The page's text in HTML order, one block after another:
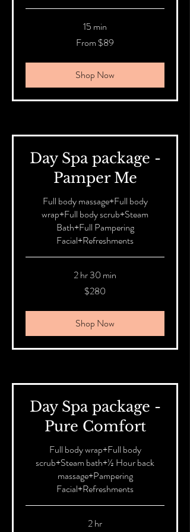
15 min
From $89
Shop Now
Day Spa package -
Pamper Me
Full body massage+Full body
wrap+Full body scrub+Steam
Bath+Full Pampering
Facial+Refreshments
2 hr 30 min
$280
Shop Now
Day Spa package -
Pure Comfort
Full body wrap+Full body
scrub+Steam bath+½ Hour back
massage+Pampering
Facial+Refreshments
2 hr